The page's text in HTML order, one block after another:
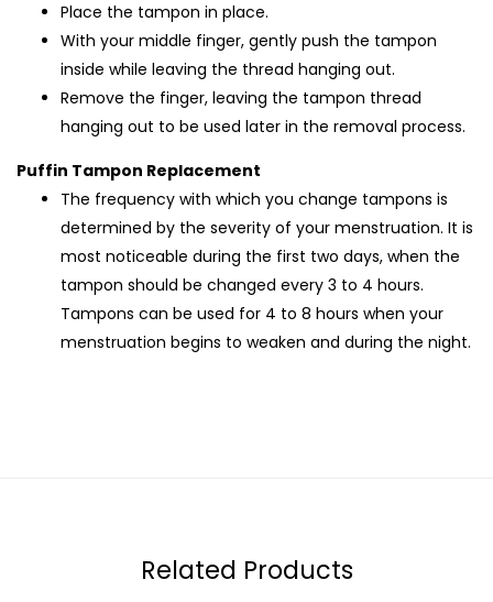
Place the tampon in place.
With your middle finger, gently push the tampon
inside while leaving the thread hanging out.
Remove the finger, leaving the tampon thread
hanging out to be used later in the removal process.
Puffin Tampon Replacement
The frequency with which you change tampons is
determined by the severity of your menstruation. It is
most noticeable during the first two days, when the
tampon should be changed every 3 to 4 hours.
Tampons can be used for 4 to 8 hours when your
menstruation begins to weaken and during the night.
Related Products